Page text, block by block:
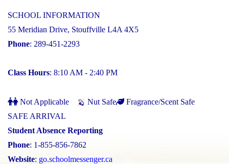
SCHOOL INFORMATION
55 Meridian Drive, Stouffville L4A 4X5
Phone: 289-451-2293
Class Hours: 8:10 AM - 2:40 PM
Not Applicable Nut Safe
Fragrance/Scent Safe
SAFE ARRIVAL
Student Absence Reporting
Phone: 1-855-856-7862
Website: go.schoolmessenger.ca